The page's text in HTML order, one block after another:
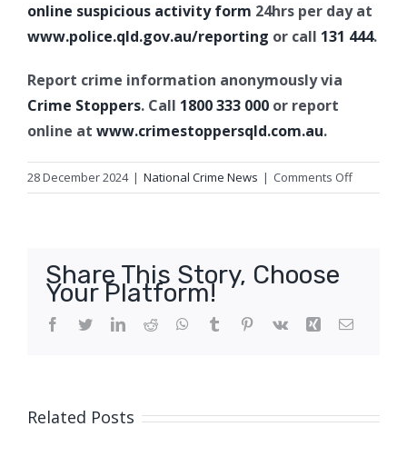
online suspicious activity form 24hrs per day at
www.police.qld.gov.au/reporting or call 131 444.
Report crime information anonymously via
Crime Stoppers. Call 1800 333 000 or report
online at www.crimestoppersqld.com.au.
28 December 2024 | National Crime News | Comments Offon
Fatal
Share This Story, Choose
Your Platform!
Facebook
TwitterLinkedIn
Reddit WhatsApp
Tumblr Pinterest
Vk Xing Email
Related Posts